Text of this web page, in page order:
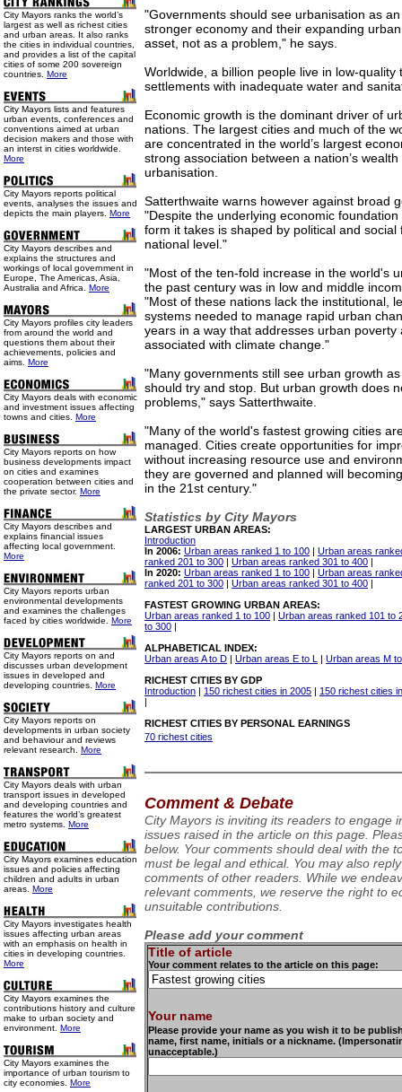
City Mayors ranks the world’s
largest as well as richest cities
and urban areas. It also ranks
the cities in individual countries,
and provides a list of the capital
cities of some 200 sovereign
countries. More
City Mayors lists and features
urban events, conferences and
conventions aimed at urban
decision makers and those with
an interst in cities worldwide.
More
City Mayors reports political
events, analyses the issues and
depicts the main players. More
City Mayors describes and
explains the structures and
workings of local government in
Europe, The Americas, Asia,
Australia and Africa. More
City Mayors profiles city leaders
from around the world and
questions them about their
achievements, policies and
aims. More
City Mayors deals with economic
and investment issues affecting
towns and cities. More
City Mayors reports on how
business developments impact
on cities and examines
cooperation between cities and
the private sector. More
City Mayors describes and
explains financial issues
affecting local government.
More
City Mayors reports urban
environmental developments
and examines the challenges
faced by cities worldwide. More
City Mayors reports on and
discusses urban development
issues in developed and
developing countries. More
City Mayors reports on
developments in urban society
and behaviour and reviews
relevant research. More
City Mayors deals with urban
transport issues in developed
and developing countries and
features the world’s greatest
metro systems. More
City Mayors examines education
issues and policies affecting
children and adults in urban
areas. More
City Mayors investigates health
issues affecting urban areas
with an emphasis on health in
cities in developing countries.
More
City Mayors examines the
contributions history and culture
make to urban society and
environment. More
City Mayors examines the
importance of urban tourism to
city economies. More
"Governments should see urbanisation as
stronger economy and their expanding
asset, not as a problem," he says.
Worldwide, a billion people live in low-
settlements with inadequate water and
Economic growth is the dominant driver of
nations. The largest cities and much of the
are concentrated in the world’s largest
strong association between a nation’s
urbanisation.
Satterthwaite warns however against broad
"Despite the underlying economic
form it takes is shaped by political and social
national level."
"Most of the ten-fold increase in the world's
the past century was in low and middle
"Most of these nations lack the institutional,
systems needed to manage rapid urban
years in a way that addresses urban poverty
associated with climate change."
"Many governments still see urban growth
should try and stop. But urban growth does
problems," says Satterthwaite.
"Many of the world's fastest growing cities
managed. Cities create opportunities for
without increasing resource use and
they are governed and planned will
in the 21st century."
Statistics by City Mayors
LARGEST URBAN AREAS:
Introduction
In 2006: Urban areas ranked 1 to 100 | Urban areas
ranked 201 to 300 | Urban areas ranked 301 to 400 |
In 2020: Urban areas ranked 1 to 100 | Urban areas
ranked 201 to 300 | Urban areas ranked 301 to 400 |
FASTEST GROWING URBAN AREAS:
Urban areas ranked 1 to 100 | Urban areas ranked 101 to
to 300 |
ALPHABETICAL INDEX:
Urban areas A to D | Urban areas E to L | Urban areas M
RICHEST CITIES BY GDP
Introduction | 150 richest cities in 2005 | 150 richest cities
|
RICHEST CITIES BY PERSONAL EARNINGS
70 richest cities
Comment & Debate
City Mayors is inviting its readers to engage
issues raised in the article on this page.
below. Your comments should deal with the
must be legal and ethical. You may also
comments of other readers. While we
relevant comments, we reserve the right to
unsuitable contributions.
Please add your comment
Title of article
Your comment relates to the article on this page:
Your name
Please provide your name as you wish it to be
name, first name, initials or a nickname.
unacceptable.)